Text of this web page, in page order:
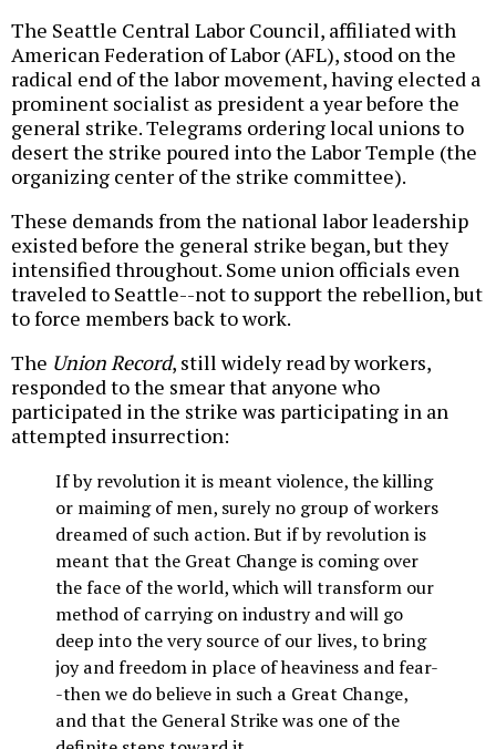
The Seattle Central Labor Council, affiliated with
American Federation of Labor (AFL), stood on the
radical end of the labor movement, having elected a
prominent socialist as president a year before the
general strike. Telegrams ordering local unions to
desert the strike poured into the Labor Temple (the
organizing center of the strike committee).
These demands from the national labor leadership
existed before the general strike began, but they
intensified throughout. Some union officials even
traveled to Seattle--not to support the rebellion, but
to force members back to work.
The Union Record, still widely read by workers,
responded to the smear that anyone who
participated in the strike was participating in an
attempted insurrection:
If by revolution it is meant violence, the killing
or maiming of men, surely no group of workers
dreamed of such action. But if by revolution is
meant that the Great Change is coming over
the face of the world, which will transform our
method of carrying on industry and will go
deep into the very source of our lives, to bring
joy and freedom in place of heaviness and fear-
-then we do believe in such a Great Change,
and that the General Strike was one of the